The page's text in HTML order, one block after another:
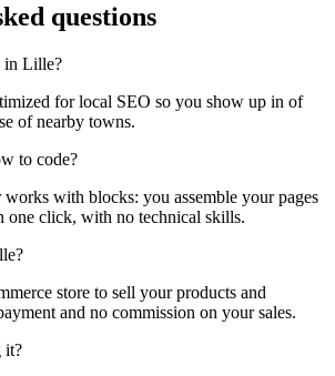
questions
in Lille?
for local SEO so you show up in of
of nearby towns.
to code?
with blocks: you assemble your pages
one click, with no technical skills.
store to sell your products and
and no commission on your sales.
it?